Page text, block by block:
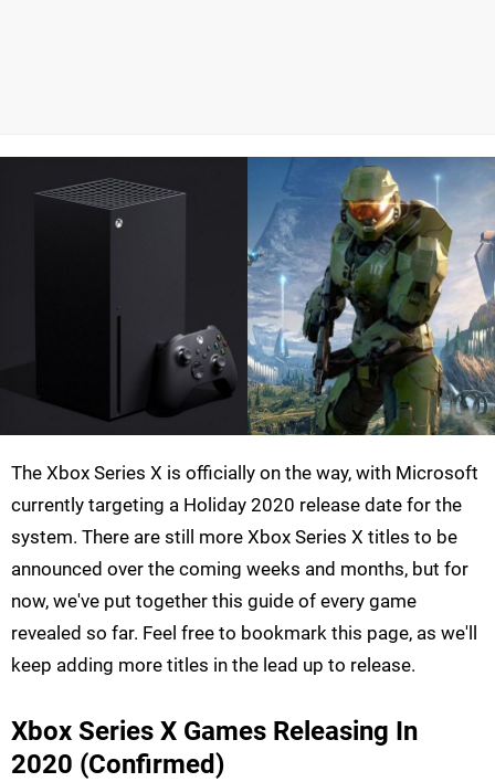
The Xbox Series X is officially on the way, with Microsoft
currently targeting a Holiday 2020 release date for the
system. There are still more Xbox Series X titles to be
announced over the coming weeks and months, but for
now, we've put together this guide of every game
revealed so far. Feel free to bookmark this page, as we'll
keep adding more titles in the lead up to release.
Xbox Series X Games Releasing In
2020 (Confirmed)